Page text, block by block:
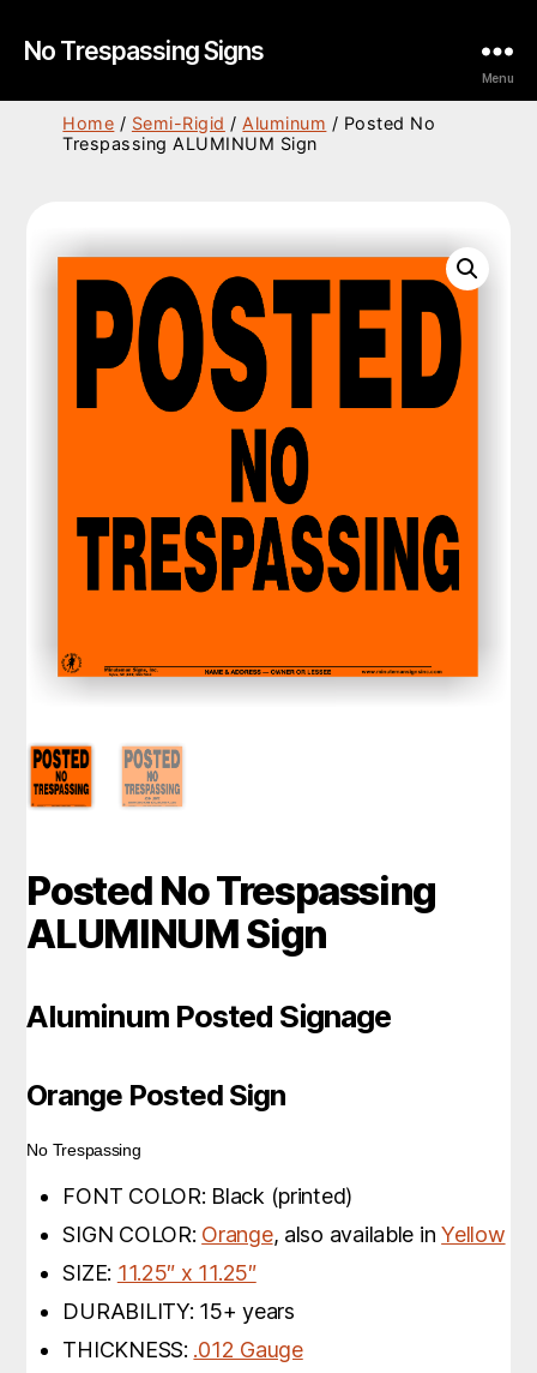
No Trespassing Signs
Menu
Home / Semi-Rigid / Aluminum / Posted No
Trespassing ALUMINUM Sign
Posted No Trespassing
ALUMINUM Sign
Aluminum Posted Signage
Orange Posted Sign
No Trespassing
FONT COLOR: Black (printed)
SIGN COLOR: Orange, also available inYellow
SIZE: 11.25″ x 11.25″
DURABILITY: 15+ years
THICKNESS: .012 Gauge